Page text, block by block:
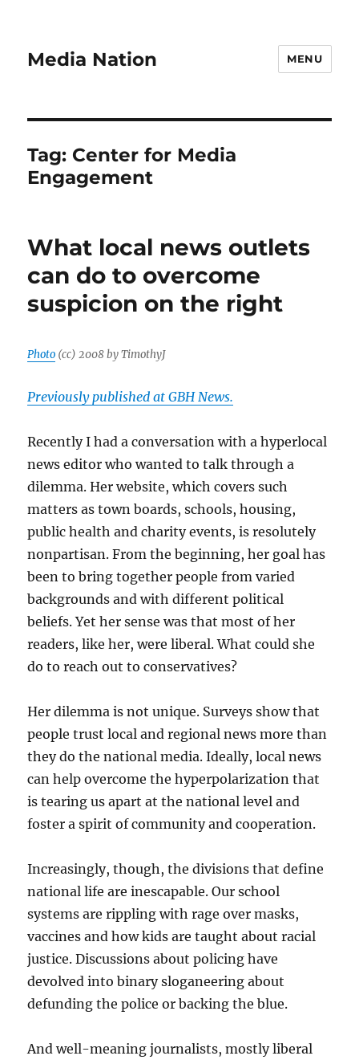
Media Nation MENU
Tag: Center for Media
Engagement
What local news outlets
can do to overcome
suspicion on the right
Photo (cc) 2008 by TimothyJ
Previously published at GBH News.
Recently I had a conversation with a hyperlocal
news editor who wanted to talk through a
dilemma. Her website, which covers such
matters as town boards, schools, housing,
public health and charity events, is resolutely
nonpartisan. From the beginning, her goal has
been to bring together people from varied
backgrounds and with different political
beliefs. Yet her sense was that most of her
readers, like her, were liberal. What could she
do to reach out to conservatives?
Her dilemma is not unique. Surveys show that
people trust local and regional news more than
they do the national media. Ideally, local news
can help overcome the hyperpolarization that
is tearing us apart at the national level and
foster a spirit of community and cooperation.
Increasingly, though, the divisions that define
national life are inescapable. Our school
systems are rippling with rage over masks,
vaccines and how kids are taught about racial
justice. Discussions about policing have
devolved into binary sloganeering about
defunding the police or backing the blue.
And well-meaning journalists, mostly liberal